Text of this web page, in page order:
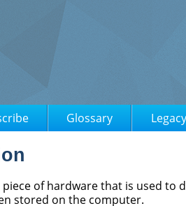
Glossary
of hardware that is used to
stored on the computer.